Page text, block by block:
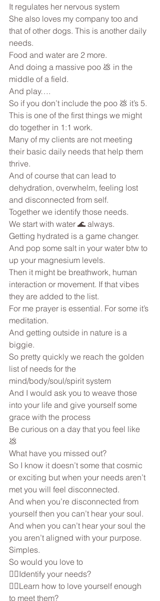
It regulates her nervous system
She also loves my company too and
that of other dogs. This is another daily
needs.
Food and water are 2 more.
And doing a massive poo 💩 in the
middle of a field.
And play….
So if you don’t include the poo 💩 it’s 5.
This is one of the first things we might
do together in 1:1 work.
Many of my clients are not meeting
their basic daily needs that help them
thrive.
And of course that can lead to
dehydration, overwhelm, feeling lost
and disconnected from self.
Together we identify those needs.
We start with water 🌊 always.
Getting hydrated is a game changer.
And pop some salt in your water btw to
up your magnesium levels.
Then it might be breathwork, human
interaction or movement. If that vibes
they are added to the list.
For me prayer is essential. For some it’s
meditation.
And getting outside in nature is a
biggie.
So pretty quickly we reach the golden
list of needs for the
mind/body/soul/spirit system
And I would ask you to weave those
into your life and give yourself some
grace with the process
Be curious on a day that you feel like
💩
What have you missed out?
So I know it doesn’t some that cosmic
or exciting but when your needs aren’t
met you will feel disconnected.
And when you’re disconnected from
yourself then you can’t hear your soul.
And when you can’t hear your soul the
you aren’t aligned with your purpose.
Simples.
So would you love to
👉🏼Identify your needs?
👉🏼Learn how to love yourself enough
to meet them?